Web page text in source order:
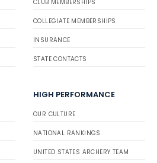
CLUB MEMBERSHIPS
COLLEGIATE MEMBERSHIPS
INSURANCE
STATE CONTACTS
HIGH PERFORMANCE
OUR CULTURE
NATIONAL RANKINGS
UNITED STATES ARCHERY TEAM